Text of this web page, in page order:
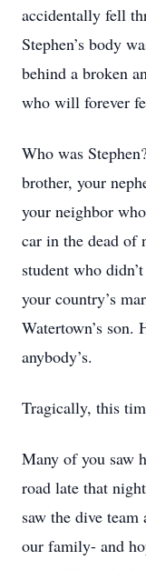
accidentally fell
Stephen’s body
behind a broken
who will forever
Who was
brother, your
your neighbor
car in the dead of
student who
your country’s
Watertown’s son.
anybody’s.
Tragically, this
Many of you saw
road late that
saw the dive
our family- and